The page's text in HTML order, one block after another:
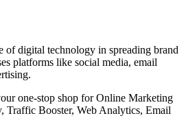
of digital technology in spreading brand
platforms like social media, email
one-stop shop for Online Marketing
Traffic Booster, Web Analytics, Email